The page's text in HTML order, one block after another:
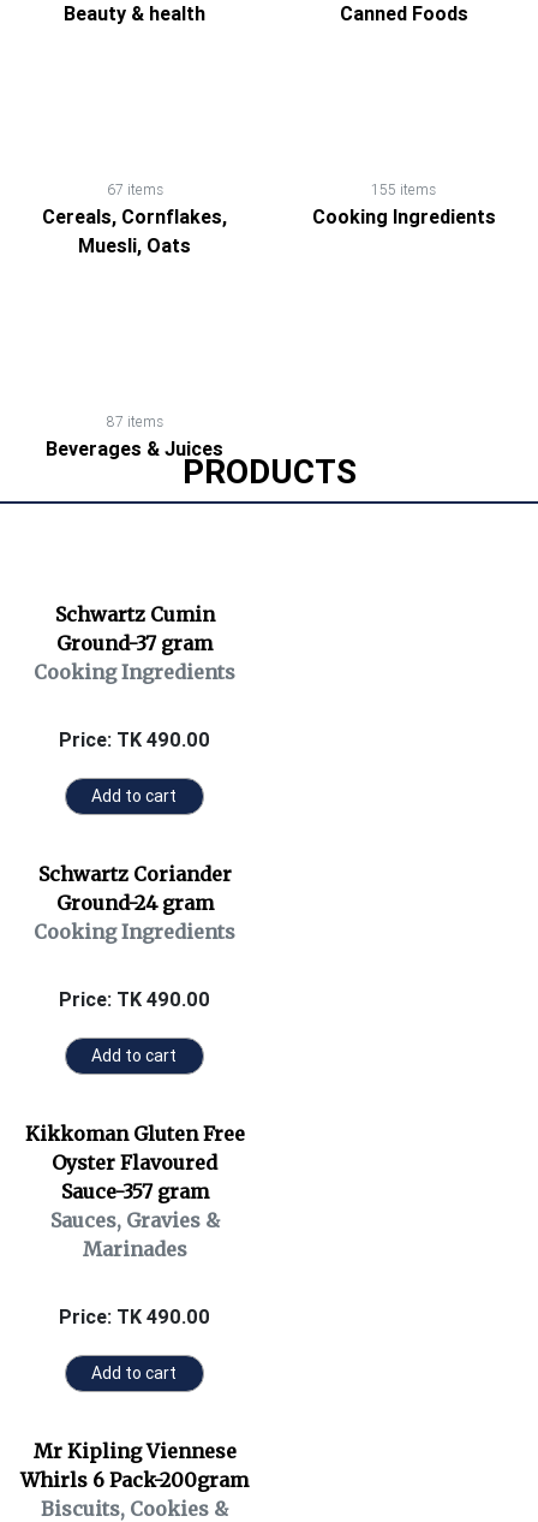
Beauty & health Canned Foods
67 items
Cereals, Cornflakes,
Muesli, Oats
155 items
Cooking Ingredients
87 items
Beverages & Juices
PRODUCTS
Schwartz Cumin
Ground-37 gram
Cooking Ingredients
Price: TK 490.00
Add to cart
Schwartz Coriander
Ground-24 gram
Cooking Ingredients
Price: TK 490.00
Add to cart
Kikkoman Gluten Free
Oyster Flavoured
Sauce-357 gram
Sauces, Gravies &
Marinades
Price: TK 490.00
Add to cart
Mr Kipling Viennese
Whirls 6 Pack-200gram
Biscuits, Cookies &